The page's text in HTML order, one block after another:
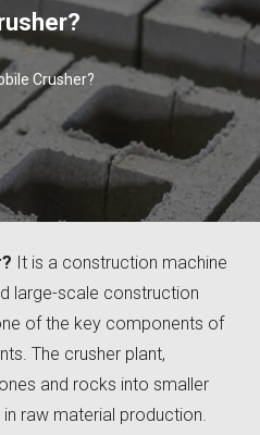
Crusher?
It is a construction machine
large-scale construction
of the key components of
The crusher plant,
and rocks into smaller
raw material production.